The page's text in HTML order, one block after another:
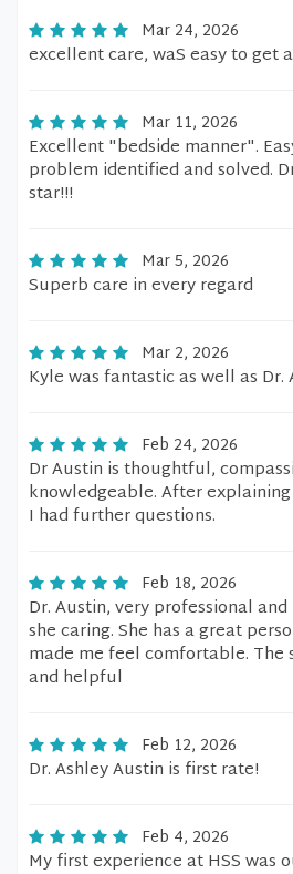
Mar 24, 2026
excellent care, waS easy to get
Mar 11, 2026
Excellent "bedside manner".
problem identified and solved.
star!!!
Mar 5, 2026
Superb care in every regard
Mar 2, 2026
Kyle was fantastic as well as Dr.
Feb 24, 2026
Dr Austin is thoughtful,
knowledgeable. After
I had further questions.
Feb 18, 2026
Dr. Austin, very professional
she caring. She has a great
made me feel comfortable. The
and helpful
Feb 12, 2026
Dr. Ashley Austin is first rate!
Feb 4, 2026
My first experience at HSS was